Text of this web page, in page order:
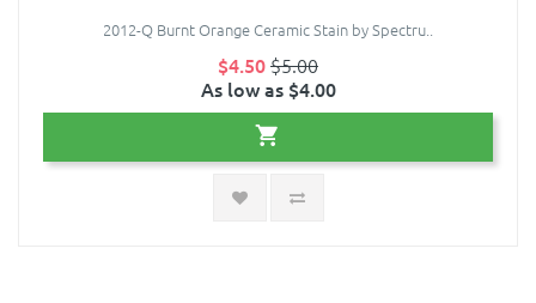
2012-Q Burnt Orange Ceramic Stain by Spectru..
$4.50$5.00
As low as $4.00